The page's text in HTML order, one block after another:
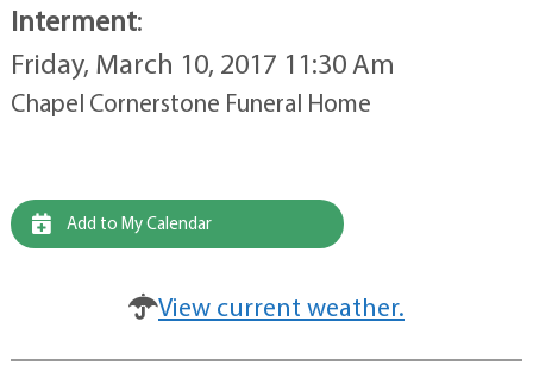
Interment:
Friday, March 10, 2017 11:30 Am
Chapel Cornerstone Funeral Home
Add to My Calendar
View current weather.